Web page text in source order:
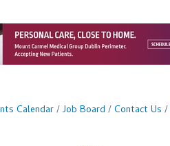
Calendar Job Board Contact Us